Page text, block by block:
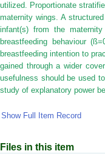
utilized. Proportionate
maternity wings. A
infant(s) from the
breastfeeding behaviour
breastfeeding intention to
gained through a wider
usefulness should be used
study of explanatory power
Show Full Item Record
Files in this item